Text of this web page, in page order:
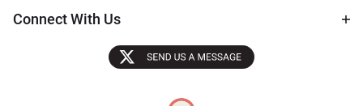
Connect With Us